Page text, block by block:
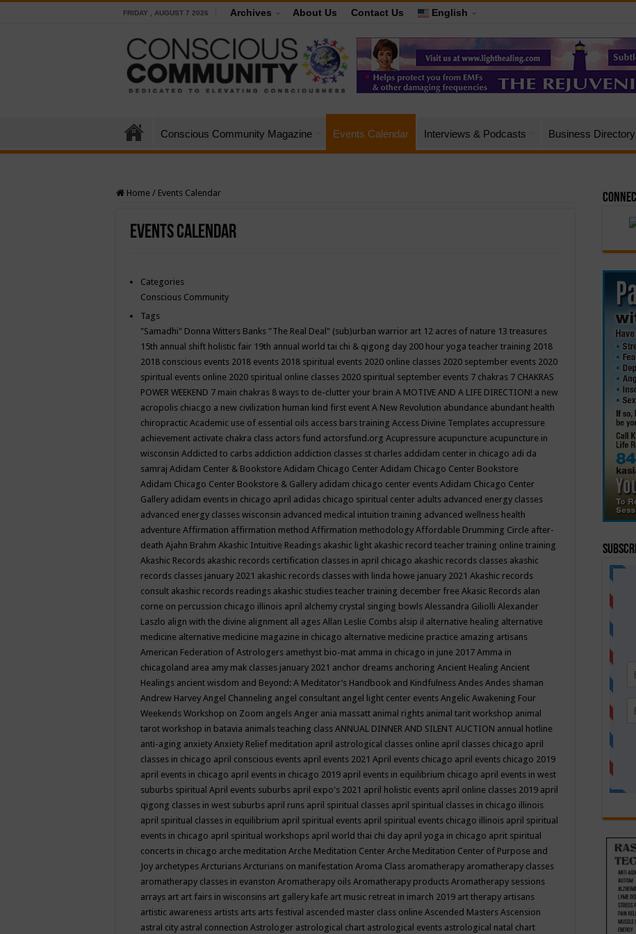
FRIDAY , AUGUST 7 2026 Archives About Us Contact Us English
Conscious Community Magazine Events Calendar Interviews & Podcasts Business Directory
Home / Events Calendar
Events Calendar
Categories
Conscious Community
Tags
"Samadhi" Donna Witters Banks "The Real Deal" (sub)urban warrior art 12 acres of nature 13 treasures
15th annual shift holistic fair 19th annual world tai chi & qigong day 200 hour yoga teacher training 2018
2018 conscious events 2018 events 2018 spiritual events 2020 online classes 2020 september events 2020
spiritual events online 2020 spiritual online classes 2020 spiritual september events 7 chakras 7 CHAKRAS
POWER WEEKEND 7 main chakras 8 ways to de-clutter your brain A MOTIVE AND A LIFE DIRECTION! a new
acropolis chiacgo a new civilization human kind first event A New Revolution abundance abundant health
chiropractic Academic use of essential oils access bars training Access Divine Templates accupressure
achievement activate chakra class actors fund actorsfund.org Acupressure acupuncture acupuncture in
wisconsin Addicted to carbs addiction addiction classes st charles addidam center in chicago adi da
samraj Adidam Center & Bookstore Adidam Chicago Center Adidam Chicago Center Bookstore
Adidam Chicago Center Bookstore & Gallery adidam chicago center events Adidam Chicago Center
Gallery adidam events in chicago april adidas chicago spiritual center adults advanced energy classes
advanced energy classes wisconsin advanced medical intuition training advanced wellness health
adventure Affirmation affirmation method Affirmation methodology Affordable Drumming Circle after-
death Ajahn Brahm Akashic Intuitive Readings akashic light akashic record teacher training online training
Akashic Records akashic records certification classes in april chicago akashic records classes akashic
records classes january 2021 akashic records classes with linda howe january 2021 Akashic records
consult akashic records readings akashic studies teacher training december free Akasic Records alan
corne on percussion chicago illinois april alchemy crystal singing bowls Alessandra Giliolli Alexander
Laszlo align with the divine alignment all ages Allan Leslie Combs alsip il alternative healing alternative
medicine alternative medicine magazine in chicago alternative medicine practice amazing artisans
American Federation of Astrologers amethyst bio-mat amma in chicago in june 2017 Amma in
chicagoland area amy mak classes january 2021 anchor dreams anchoring Ancient Healing Ancient
Healings ancient wisdom and Beyond: A Meditator’s Handbook and Kindfulness Andes Andes shaman
Andrew Harvey Angel Channeling angel consultant angel light center events Angelic Awakening Four
Weekends Workshop on Zoom angels Anger ania massatt animal rights animal tarit workshop animal
tarot workshop in batavia animals teaching class ANNUAL DINNER AND SILENT AUCTION annual hotline
anti-aging anxiety Anxiety Relief meditation april astrological classes online april classes chicago april
classes in chicago april conscious events april events 2021 April events chicago april events chicago 2019
april events in chicago april events in chicago 2019 april events in equilibrium chicago april events in west
suburbs spiritual April events suburbs april expo's 2021 april holistic events april online classes 2019 april
qigong classes in west suburbs april runs april spiritual classes april spiritual classes in chicago illinois
april spiritual classes in equilibrium april spiritual events april spiritual events chicago illinois april spiritual
events in chicago april spiritual workshops april world thai chi day april yoga in chicago aprit spiritual
concerts in chicago arche meditation Arche Meditation Center Arche Meditation Center of Purpose and
Joy archetypes Arcturians Arcturians on manifestation Aroma Class aromatherapy aromatherapy classes
aromatherapy classes in evanston Aromatherapy oils Aromatherapy products Aromatherapy sessions
arrays art art fairs in wisconsins art gallery kafe art music retreat in imarch 2019 art therapy artisans
artistic awareness artists arts arts festival ascended master class online Ascended Masters Ascension
astral city astral connection Astrologer astrological chart astrological events astrological natal chart